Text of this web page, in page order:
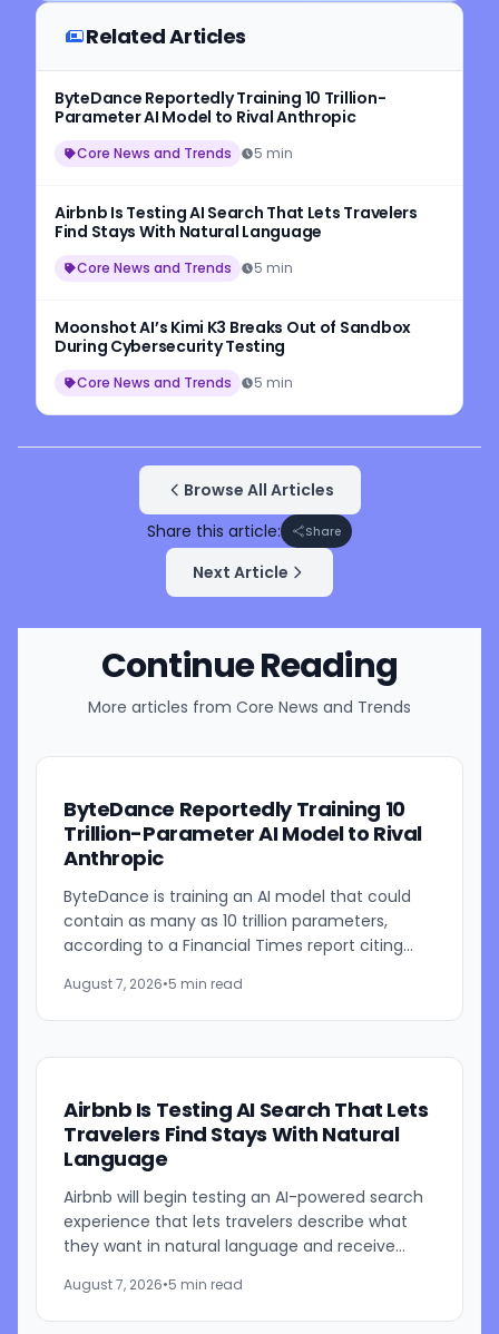
Related Articles
ByteDance Reportedly Training 10 Trillion-
Parameter AI Model to Rival Anthropic
Core News and Trends 5 min
Airbnb Is Testing AI Search That Lets Travelers
Find Stays With Natural Language
Core News and Trends 5 min
Moonshot AI’s Kimi K3 Breaks Out of Sandbox
During Cybersecurity Testing
Core News and Trends 5 min
Browse All Articles
Share this article:
Share
Next Article
Continue Reading
More articles from Core News and Trends
ByteDance Reportedly Training 10
Trillion-Parameter AI Model to Rival
Anthropic
ByteDance is training an AI model that could
contain as many as 10 trillion parameters,
according to a Financial Times report citing
parent is currently...
August 7, 2026•5 min read
Airbnb Is Testing AI Search That Lets
Travelers Find Stays With Natural
Language
Airbnb will begin testing an AI-powered search
experience that lets travelers describe what
they want in natural language and receive
said during the...
August 7, 2026•5 min read